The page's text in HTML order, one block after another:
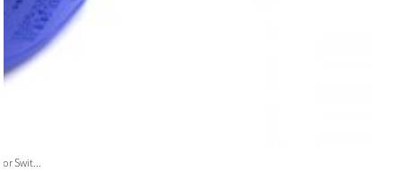
Swit...